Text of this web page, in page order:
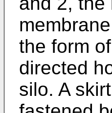
the form
directed
silo. A